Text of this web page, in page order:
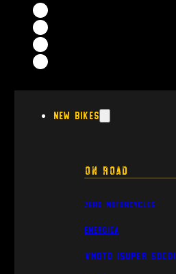
New Bikes
On Road
Zero Motorcycles
Energica
VMoto (Super Soco)